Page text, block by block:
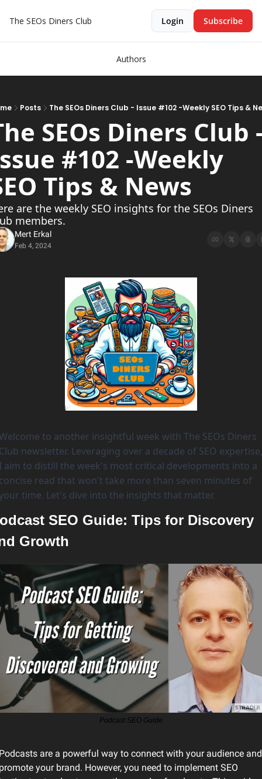
The SEOs Diners Club Login Subscribe
Authors
Posts The SEOs Diners Club - Issue #102 -Weekly SEO Tips &
SEOs Diners Club
#102 -Weekly
Tips & News
are the weekly SEO insights for the SEOs Diners
members.
Mert Erkal
Feb 4, 2024
to another insightful week with The SEOs Diners
newsletter. Leveraging over a decade of SEO expertise,
aim to distill the week's most critical developments into a
read that won't take more than seven minutes of
time. Let's dive into the insights that matter.
SEO Guide: Tips for Discovery
Growth
Podcast SEO Guide
are a powerful way to connect with your audience and
your brand. However, you need to implement SEO